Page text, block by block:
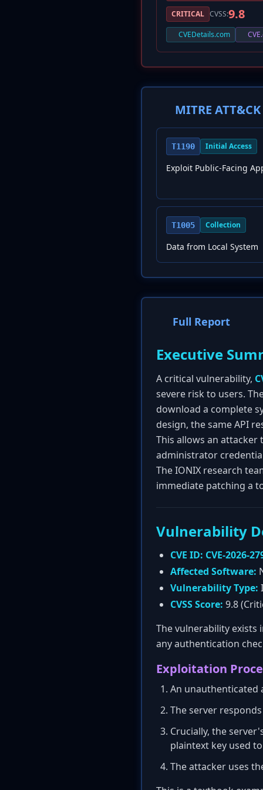
CRITICAL CVSS:9.8
CVEDetails.com
MITRE
T1190 Initial Access
Exploit Public-Facing
T1005 Collection
Data from Local System
Full Report
Executive
A critical vulnerability,
severe risk to users.
download a complete
design, the same API
This allows an attacker
administrator
The IONIX research
immediate patching a
Vulnerability
CVE ID: CVE-2026-
Affected Software:
Vulnerability Type:
CVSS Score: 9.8
The vulnerability exists
any authentication
Exploitation
An unauthenticated
The server
Crucially, the
plaintext key used
The attacker uses